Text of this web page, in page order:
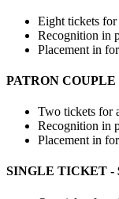
Eight tickets for
Recognition in
Placement in
PATRON COUPLE
Two tickets for
Recognition in
Placement in
SINGLE TICKET -